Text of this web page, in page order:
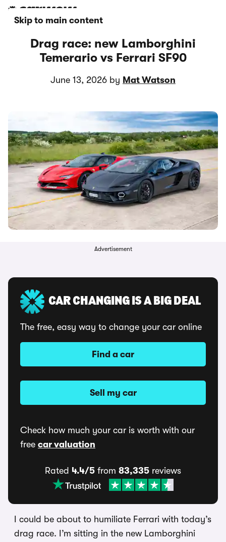
Skip to main content
Drag race: new Lamborghini
Temerario vs Ferrari SF90
June 13, 2026 by Mat Watson
Advertisement
I could be about to humiliate Ferrari with today’s
drag race. I’m sitting in the new Lamborghini
CAR CHANGING IS A BIG DEAL
The free, easy way to change your car online
Find a car
Sell my car
Check how much your car is worth with our
free car valuation
Rated 4.4/5 from 83,335 reviews